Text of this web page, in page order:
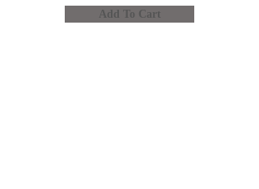
Add To Cart